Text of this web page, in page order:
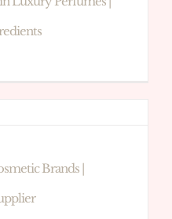
Brands |